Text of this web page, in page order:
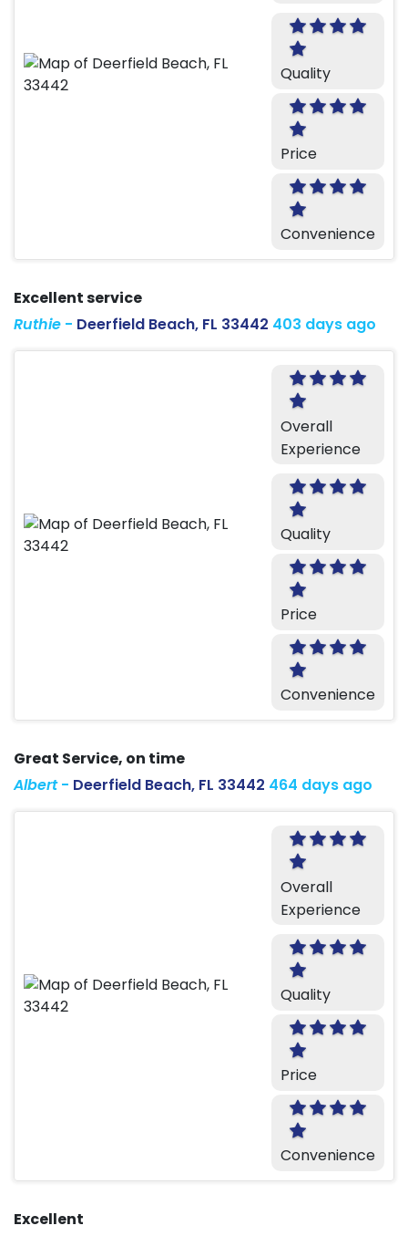
Quality
Price
Convenience
Excellent service
Ruthie - Deerfield Beach, FL 33442 403 days ago
Overall
Experience
Quality
Price
Convenience
Great Service, on time
Albert- Deerfield Beach, FL 33442 464 days ago
Overall
Experience
Quality
Price
Convenience
Excellent